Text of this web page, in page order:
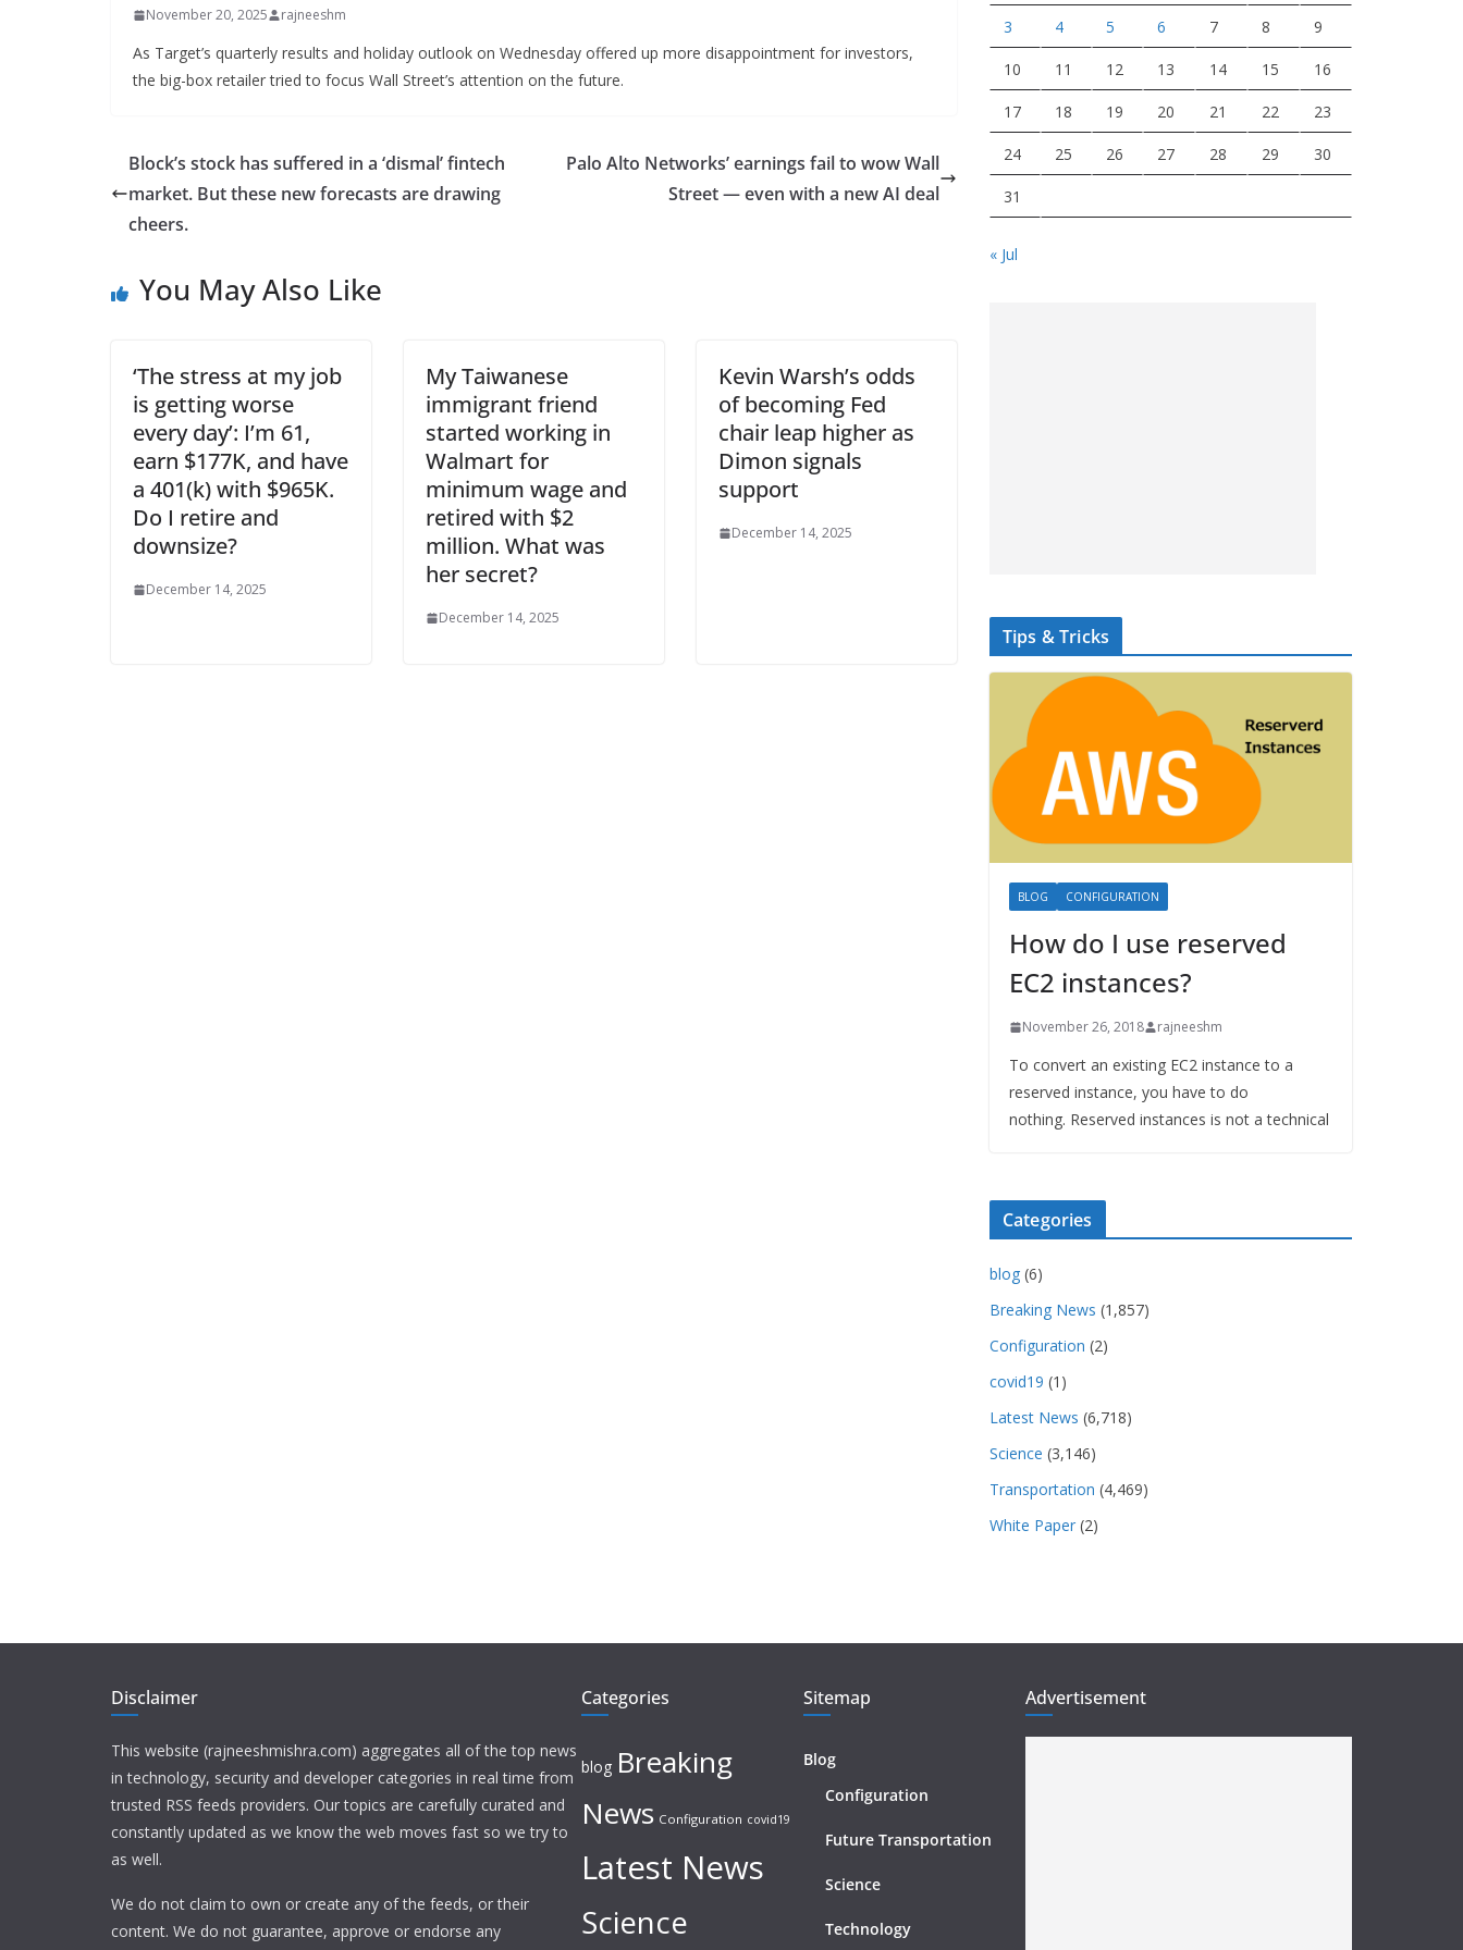
November 20, 2025 rajneeshm
As Target’s quarterly results and holiday outlook on Wednesday offered up more disappointment for investors,
the big-box retailer tried to focus Wall Street’s attention on the future.
Block’s stock has suffered in a ‘dismal’ fintech
market. But these new forecasts are drawing
cheers.
Palo Alto Networks’ earnings fail to wow Wall
Street — even with a new AI deal
You May Also Like
‘The stress at my job
is getting worse
every day’: I’m 61,
earn $177K, and have
a 401(k) with $965K.
Do I retire and
downsize?
December 14, 2025
My Taiwanese
immigrant friend
started working in
Walmart for
minimum wage and
retired with $2
million. What was
her secret?
December 14, 2025
Kevin Warsh’s odds
of becoming Fed
chair leap higher as
Dimon signals
support
December 14, 2025
3 4 5 6 7 8 9
10 11 12 13 14 15 16
17 18 19 20 21 22 23
24 25 26 27 28 29 30
31
« Jul
Tips & Tricks
BLOG CONFIGURATION
How do I use reserved
EC2 instances?
November 26, 2018 rajneeshm
To convert an existing EC2 instance to a
reserved instance, you have to do
nothing. Reserved instances is not a technical
Categories
blog (6)
Breaking News (1,857)
Configuration (2)
covid19 (1)
Latest News (6,718)
Science (3,146)
Transportation (4,469)
White Paper (2)
Disclaimer
This website (rajneeshmishra.com) aggregates all of the top news
in technology, security and developer categories in real time from
trusted RSS feeds providers. Our topics are carefully curated and
constantly updated as we know the web moves fast so we try to
as well.
We do not claim to own or create any of the feeds, or their
content. We do not guarantee, approve or endorse any
Categories
blog Breaking
News Configuration covid19
Latest News
Science
Sitemap
Blog
Configuration
Future Transportation
Science
Technology
Advertisement